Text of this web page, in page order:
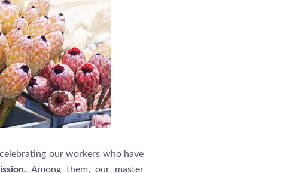
our workers who have
Among them, our master